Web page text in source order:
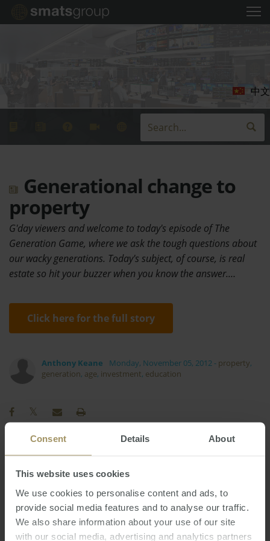
Consent Details About
This website uses cookies
We use cookies to personalise content and ads, to
provide social media features and to analyse our traffic.
We also share information about your use of our site
with our social media, advertising and analytics partners
中文
Generational change to
property
G'day viewers and welcome to today's episode of The
Generation Game, where we ask the tough questions about
our wacky generations. Today's subject, of course, is real
estate so hit your buzzer when you know the answer.…
Click here for the full story
Anthony Keane Monday, November 05, 2012 - property,
generation, age, investment, education
Sydney Interest Rates
Capital Cities 2019 Commercial Perth
Economy Rent COVID-19
Median
Housing Inflation Melbourne 2024